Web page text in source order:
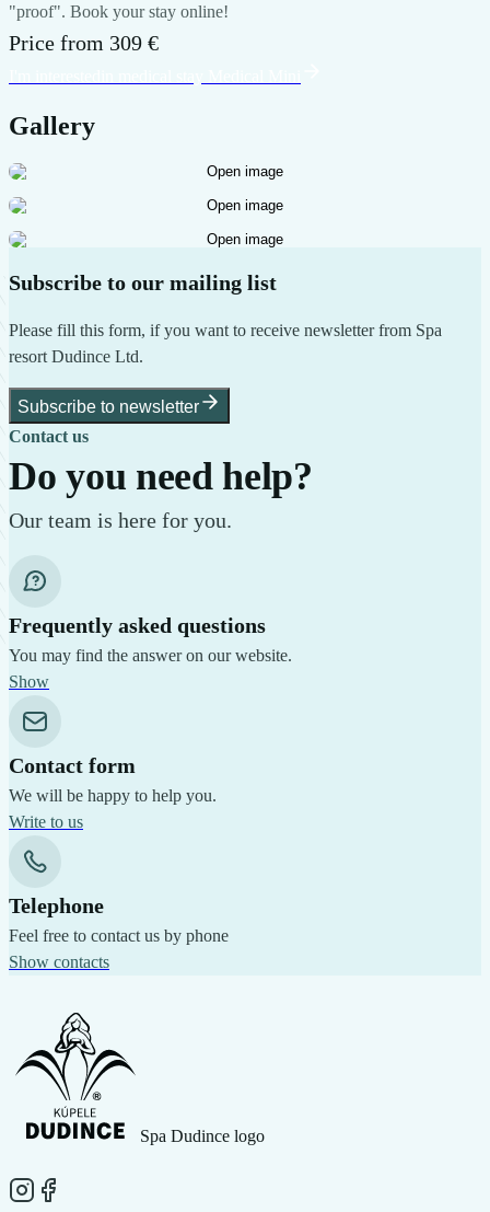
"proof". Book your stay online!
Price from 309 €
Gallery
Open image
Open image
Open image
Subscribe to our mailing list
Please fill this form, if you want to receive newsletter from Spa
resort Dudince Ltd.
Subscribe to newsletter
Contact us
Do you need help?
Our team is here for you.
Frequently asked questions
You may find the answer on our website.
Show
Contact form
We will be happy to help you.
Write to us
Telephone
Feel free to contact us by phone
Show contacts
Spa Dudince logo